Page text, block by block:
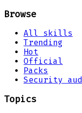
Browse
All skills
Trending
Hot
Official
Packs
Security
Topics